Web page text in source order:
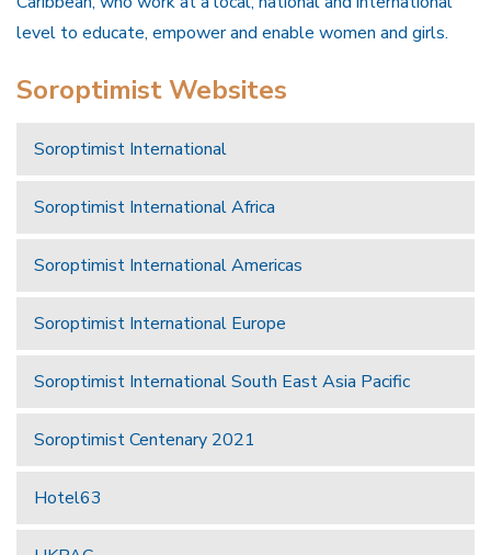
level to educate, empower and enable women and girls.
Soroptimist Websites
Soroptimist International
Soroptimist International Africa
Soroptimist International Americas
Soroptimist International Europe
Soroptimist International South East Asia Pacific
Soroptimist Centenary 2021
Hotel63